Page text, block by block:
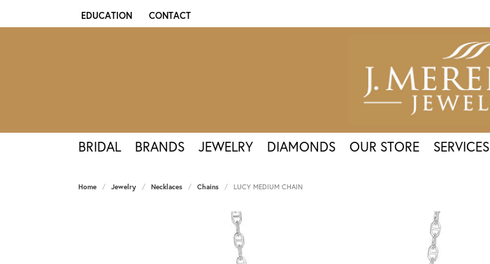
EDUCATION
TOGGLE JEWELRY EDUCATION MENU
CONTACT
BRIDAL BRANDS JEWELRY DIAMONDS OUR STORE SERVICES
Home Jewelry Necklaces Chains LUCY MEDIUM CHAIN